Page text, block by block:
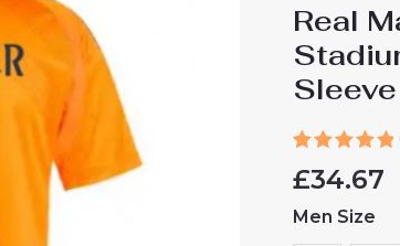
Real
Sleeve
out of 5
customer
£34.67
Men Size
Guler
#15
Cheap
Stadium
Soccer
2024-